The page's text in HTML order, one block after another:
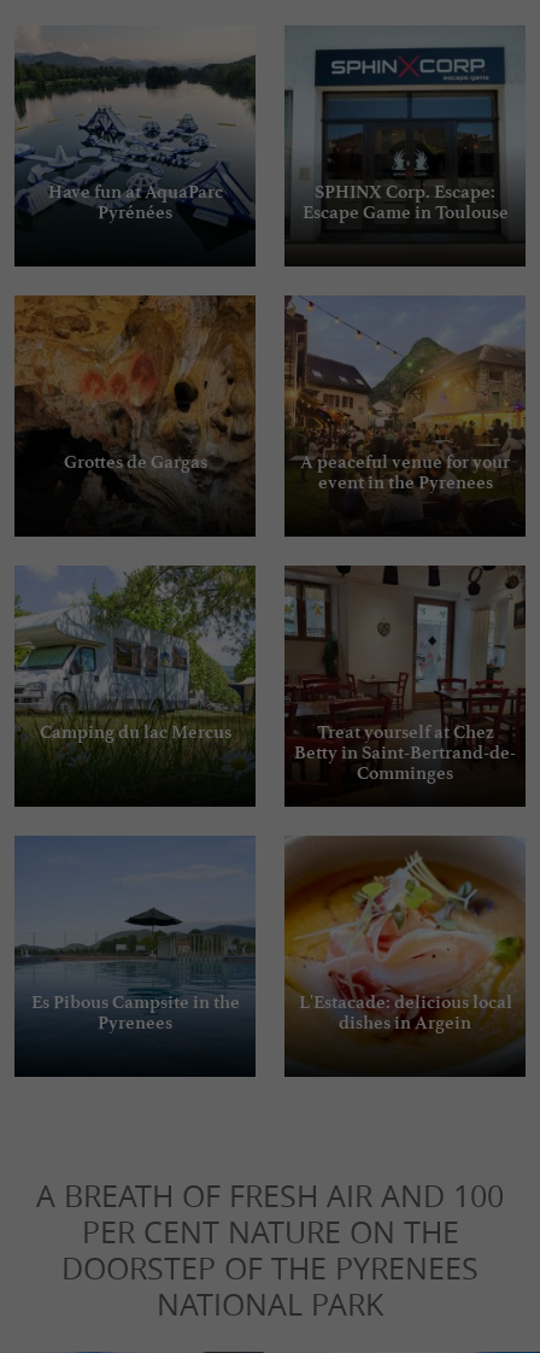
Have fun at AquaParc
Pyrénées
SPHINX Corp. Escape:
Escape Game in Toulouse
Grottes de Gargas
A peaceful venue for your
event in the Pyrenees
Camping du lac Mercus
Treat yourself at Chez
Betty in Saint-Bertrand-de-
Comminges
Es Pibous Campsite in the
Pyrenees
L'Estacade: delicious local
dishes in Argein
A BREATH OF FRESH AIR AND 100
PER CENT NATURE ON THE
DOORSTEP OF THE PYRENEES
NATIONAL PARK